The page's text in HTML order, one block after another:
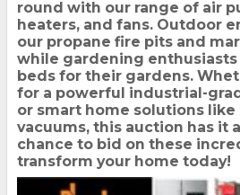
round with our range of air
heaters, and fans. Outdoor
our propane fire pits and
while gardening enthusiasts
beds for their gardens.
for a powerful industrial-
or smart home solutions like
vacuums, this auction has it
chance to bid on these
transform your home today!